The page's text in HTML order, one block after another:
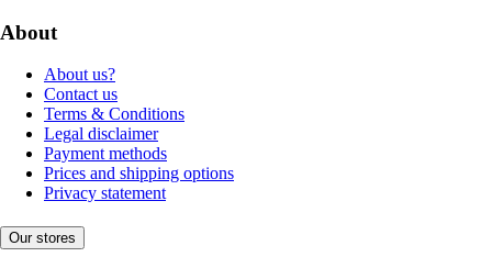
About
About us?
Contact us
Terms & Conditions
Legal disclaimer
Payment methods
Prices and shipping options
Privacy statement
Our stores